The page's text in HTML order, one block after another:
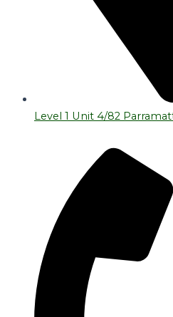
Level 1 Unit 4/82